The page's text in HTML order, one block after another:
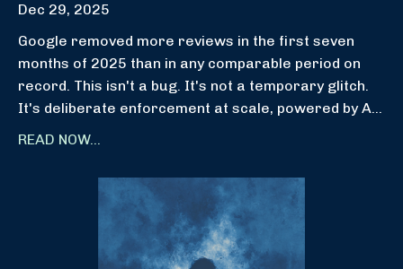
Dec 29, 2025
Google removed more reviews in the first seven
months of 2025 than in any comparable period on
record. This isn't a bug. It's not a temporary glitch.
It's deliberate enforcement at scale, powered by A...
READ NOW...